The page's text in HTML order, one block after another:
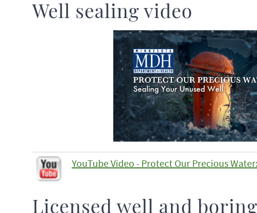
Well sealing video
YouTube Video - Protect Our Precious
Licensed well and